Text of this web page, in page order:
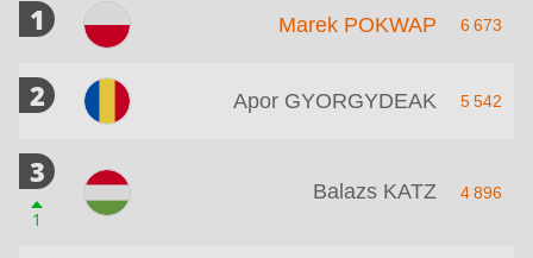
1 Marek POKWAP 6 673
2 Apor GYORGYDEAK 5 542
3
1
Balazs KATZ 4 896